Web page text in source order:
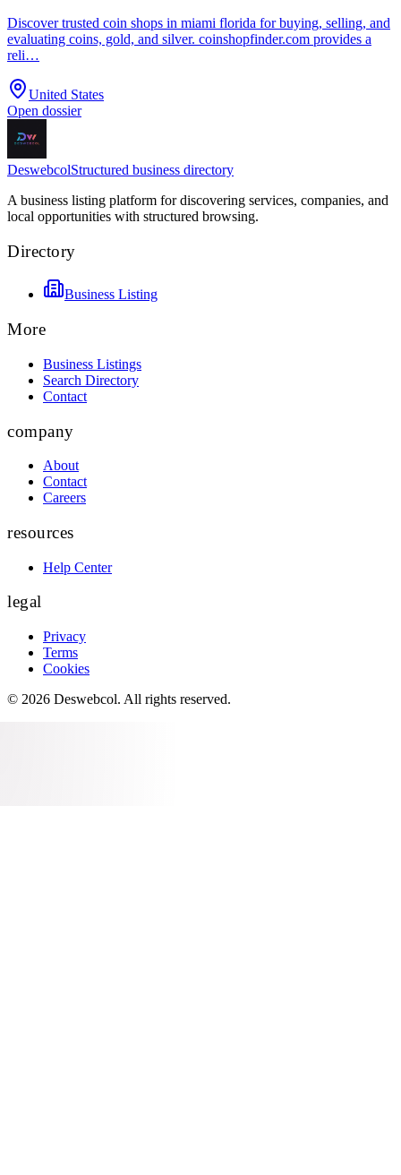
Discover trusted coin shops in miami florida for buying, selling, and
evaluating coins, gold, and silver. coinshopfinder.com provides a
reli…
United States
Open dossier
DeswebcolStructured business directory
A business listing platform for discovering services, companies, and
local opportunities with structured browsing.
Directory
Business Listing
More
Business Listings
Search Directory
Contact
company
About
Contact
Careers
resources
Help Center
legal
Privacy
Terms
Cookies
© 2026 Deswebcol. All rights reserved.